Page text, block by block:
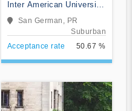
Inter American University
of Puerto Rico-San
German
San German, PR
Suburban
Acceptance rate
50.67 %